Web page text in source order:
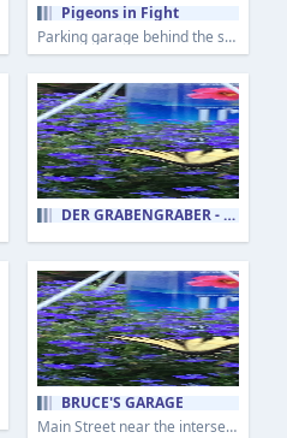
Pigeons in Fight
Parking garage behind the shops in Uptown Mt Lebanon is home to a flock of pigeons.
DER GRABENGRÄBER - THE DITCH DIGGER
BRUCE'S GARAGE
Main Street near the intersection of McLaughlin Run Road in Bridgeville, Pennsylvania